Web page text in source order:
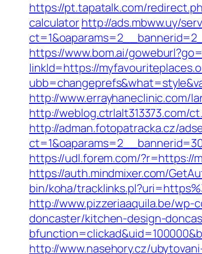
https://pt.tapatalk.com/
calculatorhttp://ads.mbww.uy/
https://www.bom.ai/
linkId=https://
http://www.errayhaneclinic.com/
http://weblog.ctrlalt313373.com/
http://adman.fotopatracka.cz/
https://udl.forem.com/
https://auth.mindmixer.com/
bin/koha/
http://www.pizzeriaaquila.be/
doncaster/kitchen-design-
http://www.nasehory.cz/